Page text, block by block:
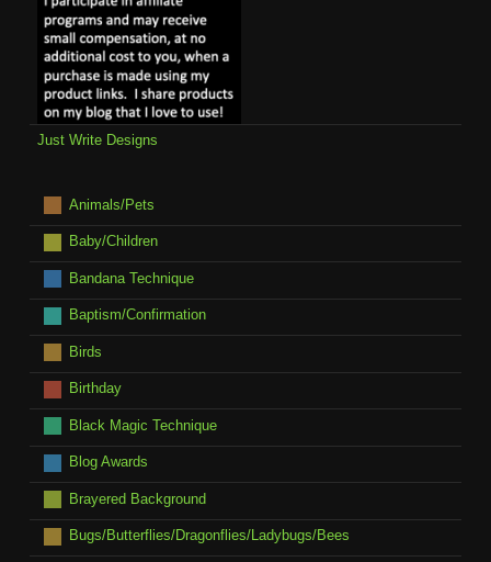
Just Write Designs
Animals/Pets
Baby/Children
Bandana Technique
Baptism/Confirmation
Birds
Birthday
Black Magic Technique
Blog Awards
Brayered Background
Bugs/Butterflies/Dragonflies/Ladybugs/Bees